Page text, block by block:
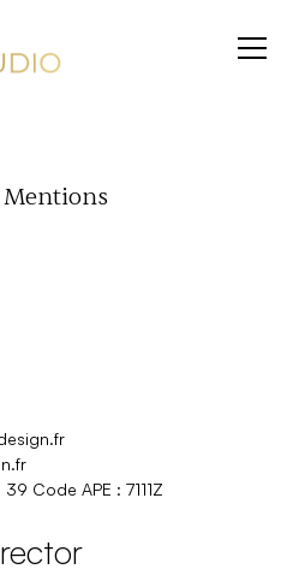
Mentions
Code APE : 7111Z